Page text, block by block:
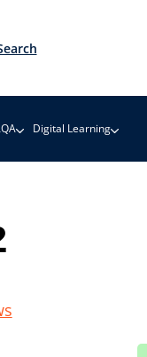
Digital Learning